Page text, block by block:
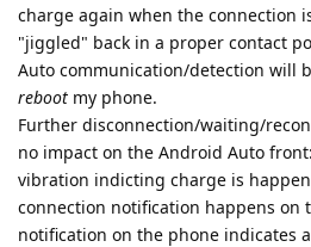
charge again when the connection
"jiggled" back in a proper contact
Auto communication/detection will
reboot my phone.
Further disconnection/waiting/
no impact on the Android Auto
vibration indicting charge is
connection notification happens on
notification on the phone indicates